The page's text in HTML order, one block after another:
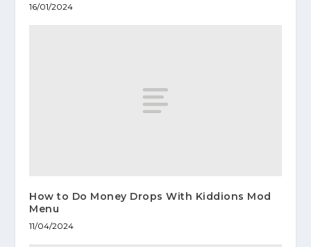
16/01/2024
How to Do Money Drops With Kiddions Mod
Menu
11/04/2024